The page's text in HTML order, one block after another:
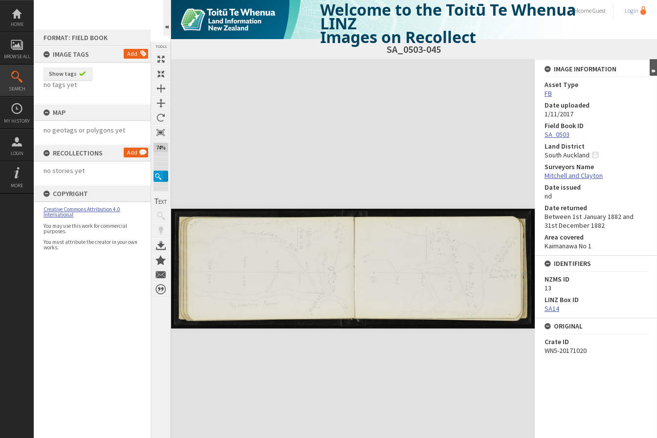
Skip
content
HOME
BROWSE ALL
SEARCH
MY HISTORY
LOGIN
MORE
FORMAT: FIELD BOOK
IMAGE TAGS
Add
Show tags
no tags yet
MAP
no geotags or polygons yet
RECOLLECTIONS Add
no stories yet
COPYRIGHT
Creative Commons Attribution 4.0
International
You may use this work for commercial
purposes.
You must attribute the creator in your own
works.
TOOLS
74%
Welcome to the Toitū Te Whenua
LINZ
Images on Recollect
WelcomeGuest Login
SA_0503-045
Expand/collapse
IMAGE INFORMATION
Asset Type
FB
Date uploaded
1/11/2017
Field Book ID
SA_0503
Land District
South Auckland
Surveyors Name
Mitchell and Clayton
Date issued
nd
Date returned
Between 1st January 1882 and
31st December 1882
Area covered
Kaimanawa No 1
IDENTIFIERS
NZMS ID
13
LINZ Box ID
SA14
ORIGINAL
Crate ID
WN5-20171020